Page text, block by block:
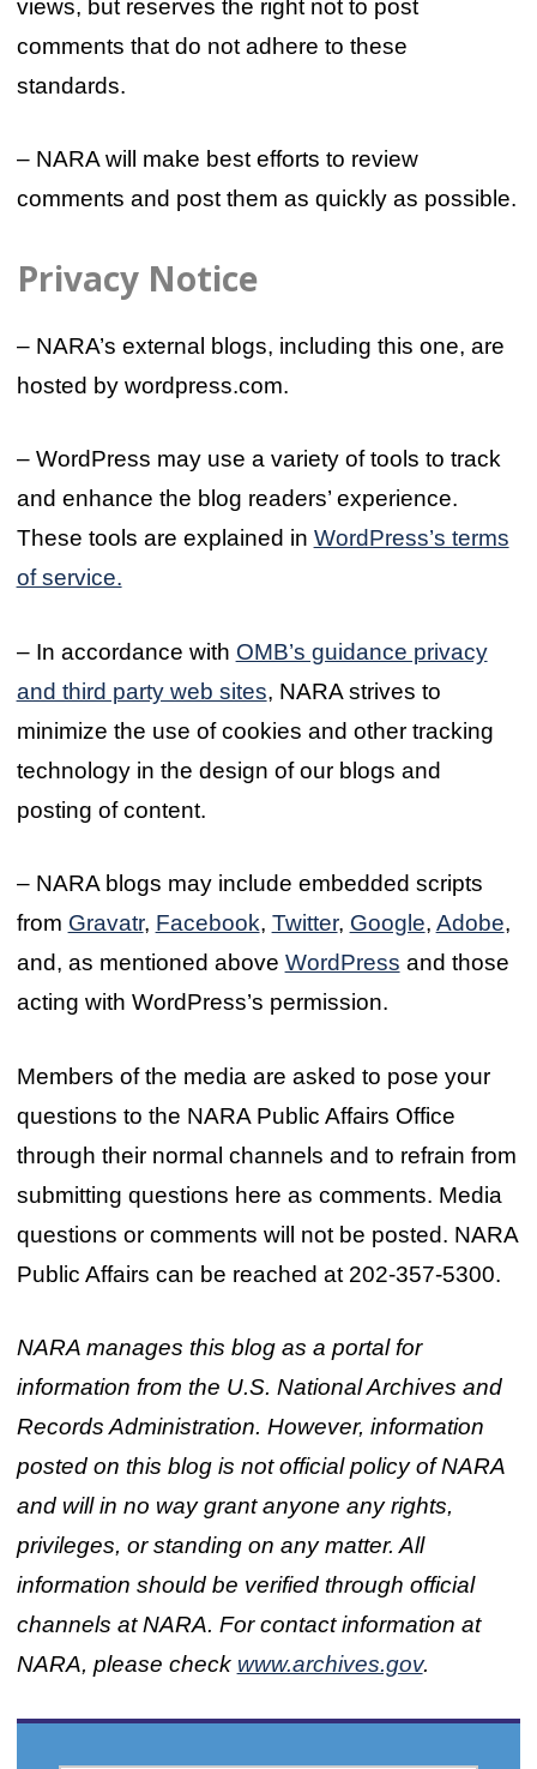
views, but reserves the right not to post
comments that do not adhere to these
standards.
– NARA will make best efforts to review
comments and post them as quickly as possible.
Privacy Notice
– NARA’s external blogs, including this one, are
hosted by wordpress.com.
– WordPress may use a variety of tools to track
and enhance the blog readers’ experience.
These tools are explained in WordPress’s terms
of service.
– In accordance with OMB’s guidance privacy
and third party web sites, NARA strives to
minimize the use of cookies and other tracking
technology in the design of our blogs and
posting of content.
– NARA blogs may include embedded scripts
from Gravatr, Facebook, Twitter, Google, Adobe,
and, as mentioned above WordPress and those
acting with WordPress’s permission.
Members of the media are asked to pose your
questions to the NARA Public Affairs Office
through their normal channels and to refrain from
submitting questions here as comments. Media
questions or comments will not be posted. NARA
Public Affairs can be reached at 202-357-5300.
NARA manages this blog as a portal for
information from the U.S. National Archives and
Records Administration. However, information
posted on this blog is not official policy of NARA
and will in no way grant anyone any rights,
privileges, or standing on any matter. All
information should be verified through official
channels at NARA. For contact information at
NARA, please check www.archives.gov.